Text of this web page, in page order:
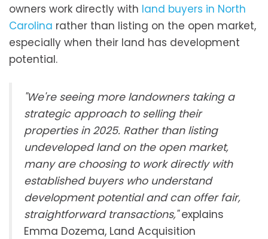
owners work directly with land buyers in North
Carolina rather than listing on the open market,
especially when their land has development
potential.
"We're seeing more landowners taking a
strategic approach to selling their
properties in 2025. Rather than listing
undeveloped land on the open market,
many are choosing to work directly with
established buyers who understand
development potential and can offer fair,
straightforward transactions,"explains
Emma Dozema, Land Acquisition